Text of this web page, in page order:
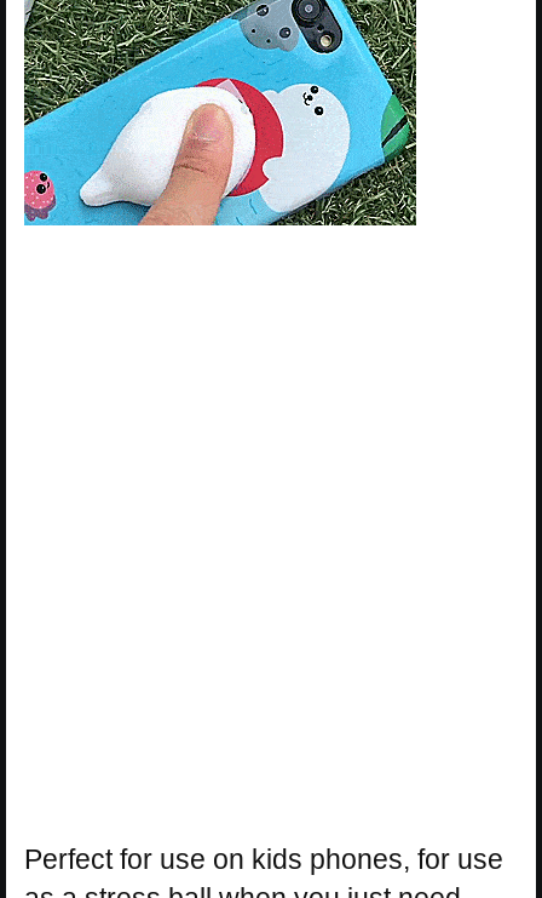
Perfect for use on kids phones, for use